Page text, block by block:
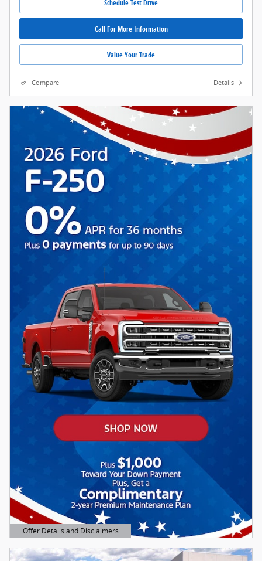
Schedule Test Drive
Call For More Information
Value Your Trade
Compare Details
Offer Details and Disclaimers
Open Details Modal